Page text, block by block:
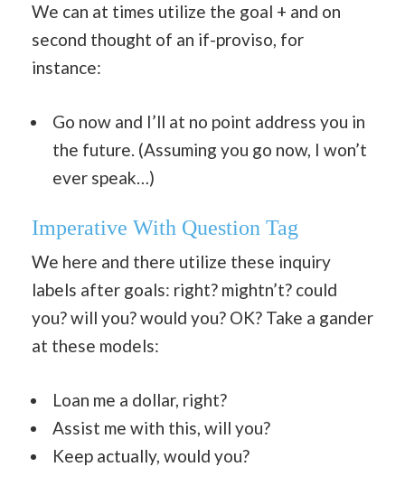
We can at times utilize the goal + and on
second thought of an if-proviso, for
instance:
Go now and I’ll at no point address you in
the future. (Assuming you go now, I won’t
ever speak…)
Imperative With Question Tag
We here and there utilize these inquiry
labels after goals: right? mightn’t? could
you? will you? would you? OK? Take a gander
at these models:
Loan me a dollar, right?
Assist me with this, will you?
Keep actually, would you?